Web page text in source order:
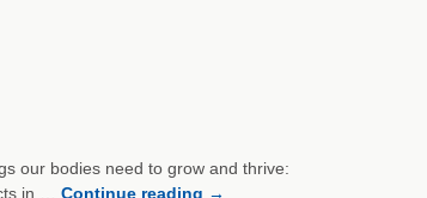
our bodies need to grow and thrive:
in … Continue reading →